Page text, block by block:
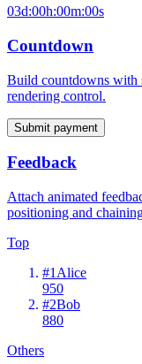
03d:00h:00m:00s
Countdown
Build countdowns with
rendering control.
Submit payment
Feedback
Attach animated
positioning and
Top
#1 Alice
950
#2Bob
880
Others